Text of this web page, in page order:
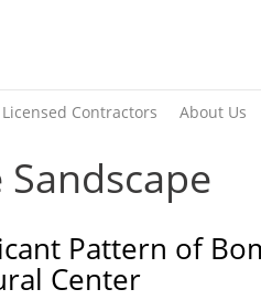
Contractors About Us
Pattern of
Center